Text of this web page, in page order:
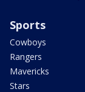
Sports
Cowboys
Rangers
Mavericks
Stars